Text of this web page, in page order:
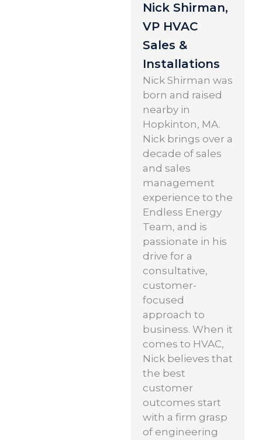
Nick Shirman,
VP HVAC
Sales &
Installations
Nick Shirman was
born and raised
nearby in
Hopkinton, MA.
Nick brings over a
decade of sales
and sales
management
experience to the
Endless Energy
Team, and is
passionate in his
drive for a
consultative,
customer-
focused
approach to
business. When it
comes to HVAC,
Nick believes that
the best
customer
outcomes start
with a firm grasp
of engineering